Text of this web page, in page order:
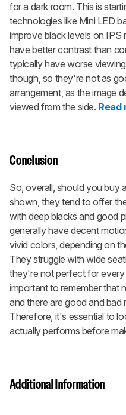
for a dark room. This is
technologies like Mini LED
improve black levels on IPS
have better contrast than
typically have worse
though, so they're not as
arrangement, as the image
viewed from the side. Read
Conclusion
So, overall, should you buy
shown, they tend to offer
with deep blacks and good
generally have decent
vivid colors, depending on
They struggle with wide
they're not perfect for
important to remember that
and there are good and
Therefore, it's essential to
actually performs before
Additional Information